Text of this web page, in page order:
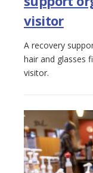
visitor
A recovery
hair and glasses
visitor.